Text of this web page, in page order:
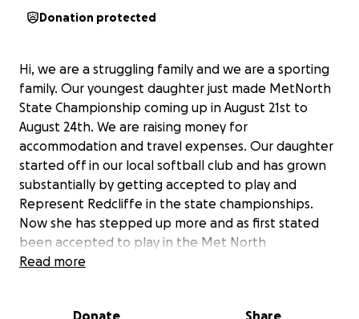
Donation protected
Hi, we are a struggling family and we are a sporting
family. Our youngest daughter just made MetNorth
State Championship coming up in August 21st to
August 24th. We are raising money for
accommodation and travel expenses. Our daughter
started off in our local softball club and has grown
substantially by getting accepted to play and
Represent Redcliffe in the state championships.
Now she has stepped up more and as first stated
been accepted to play in the Met North
championships which we are so proud of.
Read more
Donate Share